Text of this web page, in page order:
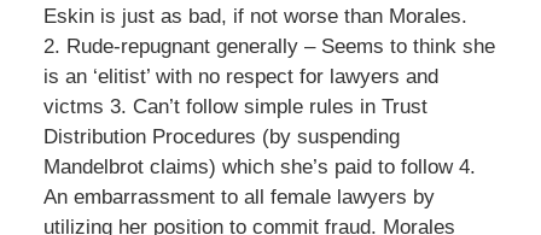
Eskin is just as bad, if not worse than Morales.
2. Rude-repugnant generally – Seems to think she
is an ‘elitist’ with no respect for lawyers and
victms 3. Can’t follow simple rules in Trust
Distribution Procedures (by suspending
Mandelbrot claims) which she’s paid to follow 4.
An embarrassment to all female lawyers by
utilizing her position to commit fraud. Morales